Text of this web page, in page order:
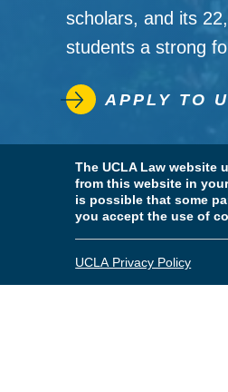
The UCLA Law website
from this website in
is possible that some
you accept the use of
UCLA Privacy Policy
scholars, and its
students a strong
APPLY TO